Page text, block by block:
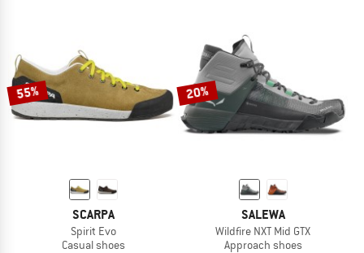
55%
SCARPA
Spirit Evo
Casual shoes
20%
SALEWA
Wildfire NXT Mid GTX
Approach shoes